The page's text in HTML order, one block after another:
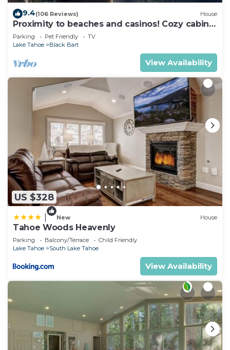
9.4(106 Reviews) House
Proximity to beaches and casinos! Cozy cabin
with plenty of room for everyone!
Parking Pet Friendly
TV
Lake Tahoe
Black Bart
View Availability
US $328
New House
Tahoe Woods Heavenly
Parking Balcony/Terrace
Child Friendly
Lake Tahoe
South Lake Tahoe
View Availability